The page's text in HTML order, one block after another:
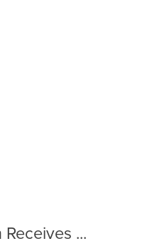
...